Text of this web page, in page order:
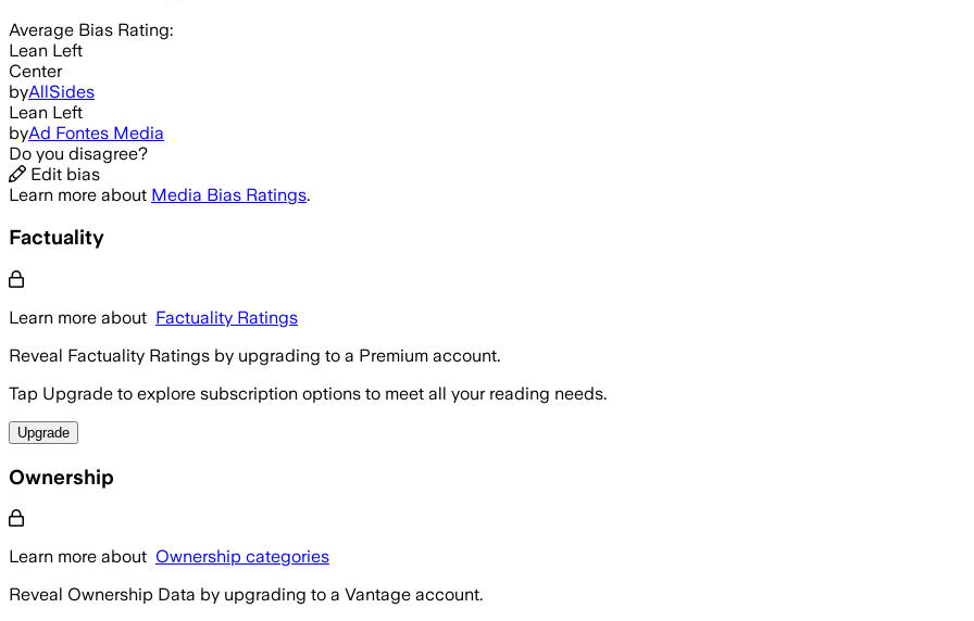
Average Bias Rating:
Lean Left
Center
byAllSides
Lean Left
byAd Fontes Media
Do you disagree?
Edit bias
Learn more about Media Bias Ratings.
Factuality
Learn more about Factuality Ratings
Reveal Factuality Ratings by upgrading to a Premium account.
Tap Upgrade to explore subscription options to meet all your reading needs.
Upgrade
Ownership
Learn more about Ownership categories
Reveal Ownership Data by upgrading to a Vantage account.